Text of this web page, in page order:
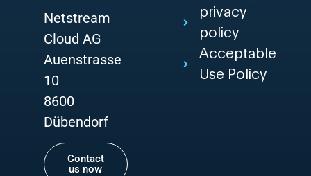
Netstream
Cloud AG
Auenstrasse
10
8600
Dübendorf
Contact
us now
privacy
policy
Acceptable
Use Policy